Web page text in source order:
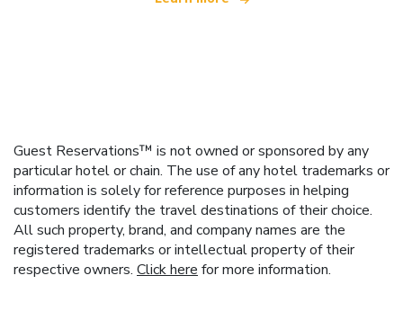
Guest Reservations™ is not owned or sponsored by any
particular hotel or chain. The use of any hotel trademarks or
information is solely for reference purposes in helping
customers identify the travel destinations of their choice.
All such property, brand, and company names are the
registered trademarks or intellectual property of their
respective owners. Click here for more information.